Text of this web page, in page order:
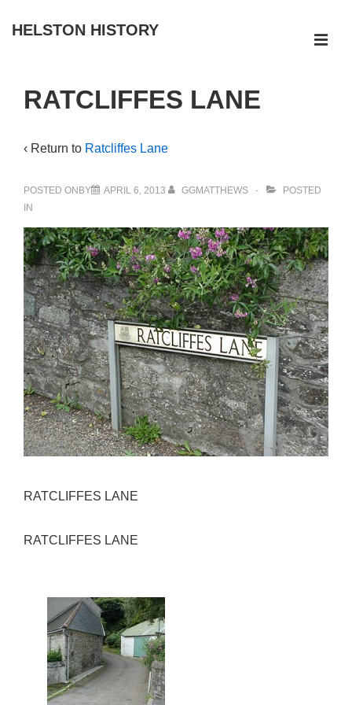
Skip
Content
HELSTON HISTORY
Navigation
RATCLIFFES LANE
‹ Return to Ratcliffes Lane
POSTED ONBY APRIL 6, 2013 GGMATTHEWS
POSTED
IN
RATCLIFFES LANE
RATCLIFFES LANE